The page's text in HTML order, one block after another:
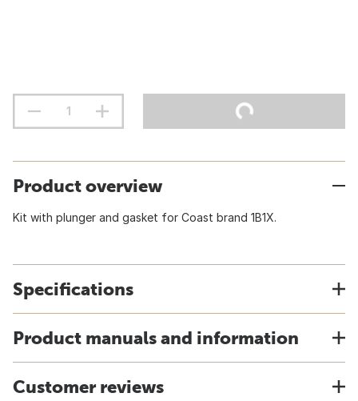
Product overview
Kit with plunger and gasket for Coast brand 1B1X.
Specifications
Product manuals and information
Customer reviews